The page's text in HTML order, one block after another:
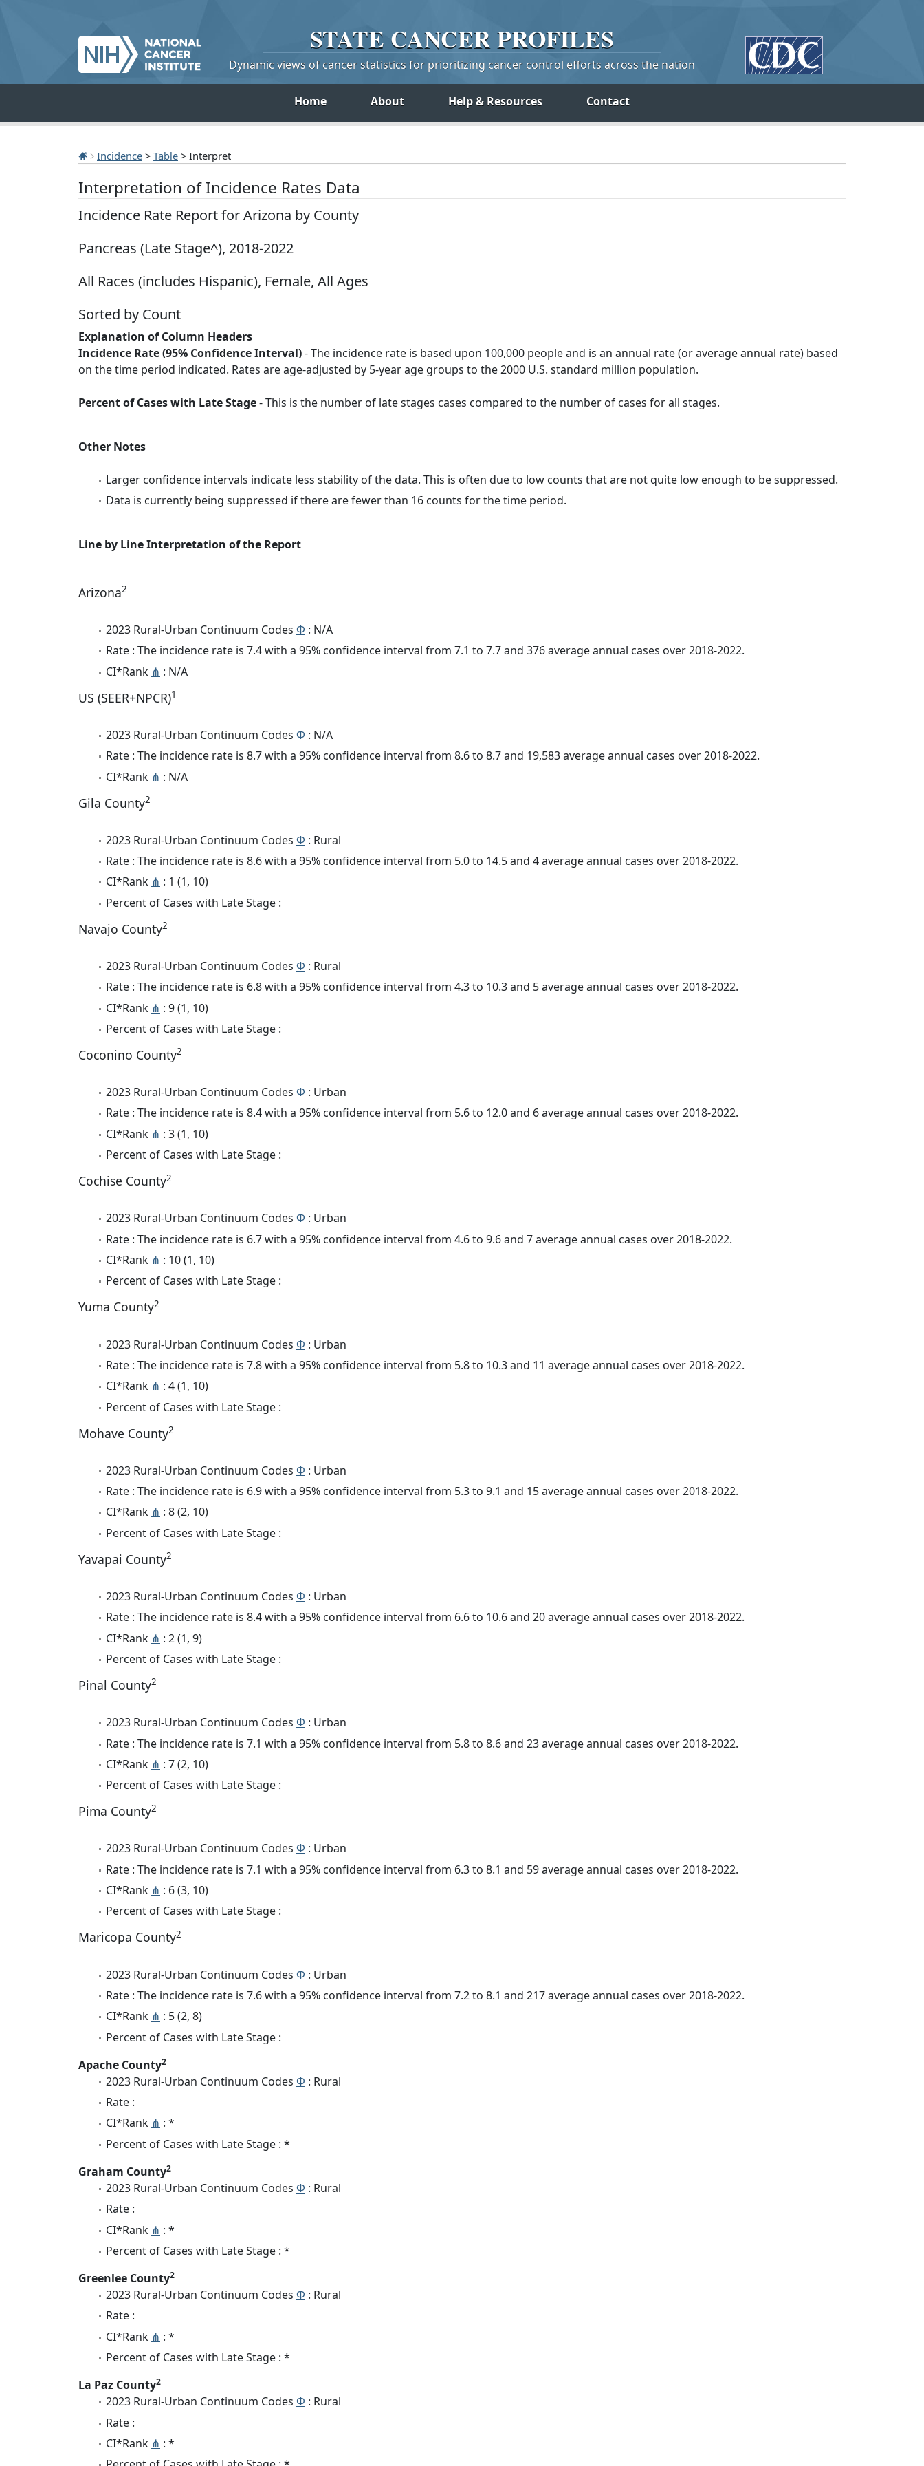
STATE CANCERPROFILES
Dynamic views of cancer statistics for prioritizing cancer control efforts across the nation
Home About Help & Resources Contact
Incidence > Table > Interpret
Interpretation of Incidence Rates Data
Incidence Rate Report for Arizona by County
Pancreas (Late Stage^), 2018-2022
All Races (includes Hispanic), Female, All Ages
Sorted by Count
Explanation of Column Headers
Incidence Rate (95% Confidence Interval)- The incidence rate is based upon 100,000 people and is an annual rate (or average annual rate) based
on the time period indicated. Rates are age-adjusted by 5-year age groups to the 2000 U.S. standard million population.
Percent of Cases with Late Stage- This is the number of late stages cases compared to the number of cases for all stages.
Other Notes
Larger confidence intervals indicate less stability of the data. This is often due to low counts that are not quite low enough to be suppressed.
Data is currently being suppressed if there are fewer than 16 counts for the time period.
Line by Line Interpretation of the Report
Arizona2
2023 Rural-Urban Continuum Codes Φ : N/A
Rate : The incidence rate is 7.4 with a 95% confidence interval from 7.1 to 7.7 and 376 average annual cases over 2018-2022.
CI*Rank ⋔ : N/A
US (SEER+NPCR)1
2023 Rural-Urban Continuum Codes Φ : N/A
Rate : The incidence rate is 8.7 with a 95% confidence interval from 8.6 to 8.7 and 19,583 average annual cases over 2018-2022.
CI*Rank ⋔ : N/A
Gila County2
2023 Rural-Urban Continuum Codes Φ : Rural
Rate : The incidence rate is 8.6 with a 95% confidence interval from 5.0 to 14.5 and 4 average annual cases over 2018-2022.
CI*Rank ⋔ : 1 (1, 10)
Percent of Cases with Late Stage :
Navajo County2
2023 Rural-Urban Continuum Codes Φ : Rural
Rate : The incidence rate is 6.8 with a 95% confidence interval from 4.3 to 10.3 and 5 average annual cases over 2018-2022.
CI*Rank ⋔ : 9 (1, 10)
Percent of Cases with Late Stage :
Coconino County2
2023 Rural-Urban Continuum Codes Φ : Urban
Rate : The incidence rate is 8.4 with a 95% confidence interval from 5.6 to 12.0 and 6 average annual cases over 2018-2022.
CI*Rank ⋔ : 3 (1, 10)
Percent of Cases with Late Stage :
Cochise County2
2023 Rural-Urban Continuum Codes Φ : Urban
Rate : The incidence rate is 6.7 with a 95% confidence interval from 4.6 to 9.6 and 7 average annual cases over 2018-2022.
CI*Rank ⋔ : 10 (1, 10)
Percent of Cases with Late Stage :
Yuma County2
2023 Rural-Urban Continuum Codes Φ : Urban
Rate : The incidence rate is 7.8 with a 95% confidence interval from 5.8 to 10.3 and 11 average annual cases over 2018-2022.
CI*Rank ⋔ : 4 (1, 10)
Percent of Cases with Late Stage :
Mohave County2
2023 Rural-Urban Continuum Codes Φ : Urban
Rate : The incidence rate is 6.9 with a 95% confidence interval from 5.3 to 9.1 and 15 average annual cases over 2018-2022.
CI*Rank ⋔ : 8 (2, 10)
Percent of Cases with Late Stage :
Yavapai County2
2023 Rural-Urban Continuum Codes Φ : Urban
Rate : The incidence rate is 8.4 with a 95% confidence interval from 6.6 to 10.6 and 20 average annual cases over 2018-2022.
CI*Rank ⋔ : 2 (1, 9)
Percent of Cases with Late Stage :
Pinal County2
2023 Rural-Urban Continuum Codes Φ : Urban
Rate : The incidence rate is 7.1 with a 95% confidence interval from 5.8 to 8.6 and 23 average annual cases over 2018-2022.
CI*Rank ⋔ : 7 (2, 10)
Percent of Cases with Late Stage :
Pima County2
2023 Rural-Urban Continuum Codes Φ : Urban
Rate : The incidence rate is 7.1 with a 95% confidence interval from 6.3 to 8.1 and 59 average annual cases over 2018-2022.
CI*Rank ⋔ : 6 (3, 10)
Percent of Cases with Late Stage :
Maricopa County2
2023 Rural-Urban Continuum Codes Φ : Urban
Rate : The incidence rate is 7.6 with a 95% confidence interval from 7.2 to 8.1 and 217 average annual cases over 2018-2022.
CI*Rank ⋔ : 5 (2, 8)
Percent of Cases with Late Stage :
Apache County2
2023 Rural-Urban Continuum Codes Φ : Rural
Rate :
CI*Rank ⋔ : *
Percent of Cases with Late Stage : *
Graham County2
2023 Rural-Urban Continuum Codes Φ : Rural
Rate :
CI*Rank ⋔ : *
Percent of Cases with Late Stage : *
Greenlee County2
2023 Rural-Urban Continuum Codes Φ : Rural
Rate :
CI*Rank ⋔ : *
Percent of Cases with Late Stage : *
La Paz County2
2023 Rural-Urban Continuum Codes Φ : Rural
Rate :
CI*Rank ⋔ : *